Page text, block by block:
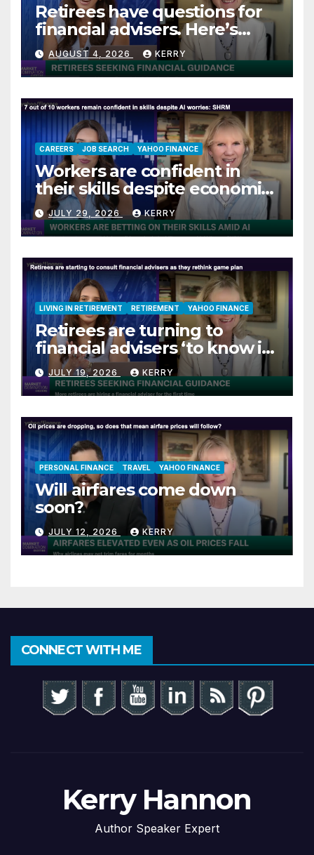
Retirees have questions for
financial advisers. Here’s
what they are asking
AUGUST 4, 2026 KERRY
CAREERS JOB SEARCH YAHOO FINANCE
Workers are confident in
their skills despite economic
jitters
JULY 29, 2026 KERRY
LIVING IN RETIREMENT RETIREMENT YAHOO FINANCE
Retirees are turning to
financial advisers ‘to know if
they are on track’
JULY 19, 2026 KERRY
PERSONAL FINANCE TRAVEL YAHOO FINANCE
Will airfares come down
soon?
JULY 12, 2026 KERRY
CONNECT WITH ME
Kerry Hannon
Author Speaker Expert